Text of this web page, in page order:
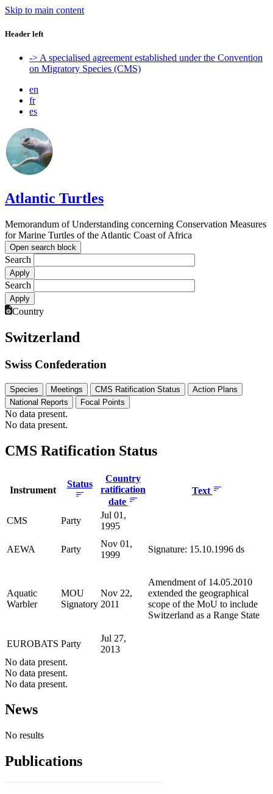
Skip to main content
Header left
-> A specialised agreement established under the Convention
on Migratory Species (CMS)
en
fr
es
Atlantic Turtles
Memorandum of Understanding concerning Conservation Measures
for Marine Turtles of the Atlantic Coast of Africa
Open search block
Search
Search
Country
Switzerland
Swiss Confederation
Species Meetings CMS Ratification Status
Action Plans
National Reports
Focal Points
No data present.
No data present.
CMS Ratification Status
Instrument
Status
Country
ratification
date
Text
CMS Party
Jul 01,
1995
AEWA Party
Nov 01,
1999
Signature: 15.10.1996 ds
Aquatic
Warbler
MOU
Signatory
Nov 22,
2011
Amendment of 14.05.2010
extended the geographical
scope of the MoU to include
Switzerland as a Range State
EUROBATS Party
Jul 27,
2013
No data present.
No data present.
No data present.
News
No results
Publications